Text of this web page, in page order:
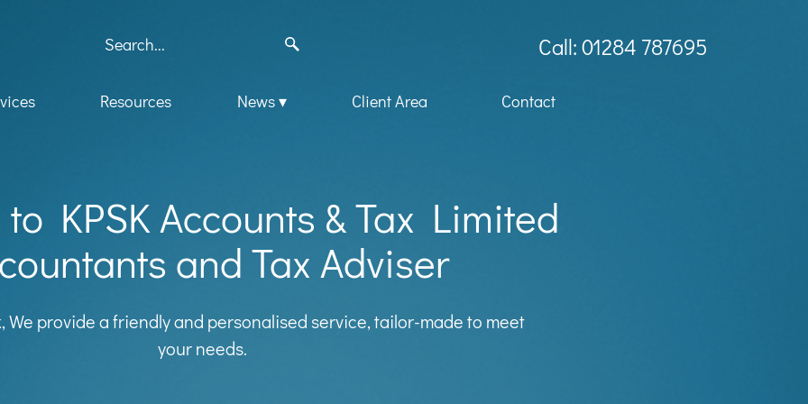
Call: 01284 787695
Resources News Client Area Contact
KPSK Accounts & Tax Limited
and Tax Adviser
We provide a friendly and personalised service, tailor-made to meet
your needs.